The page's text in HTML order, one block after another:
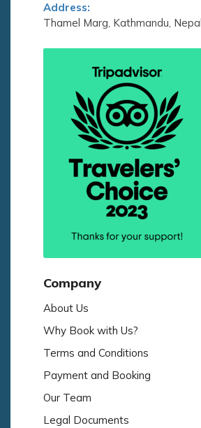
Address:
Thamel Marg, Kathmandu, Nepal
Company
About Us
Why Book with Us?
Terms and Conditions
Payment and Booking
Our Team
Legal Documents